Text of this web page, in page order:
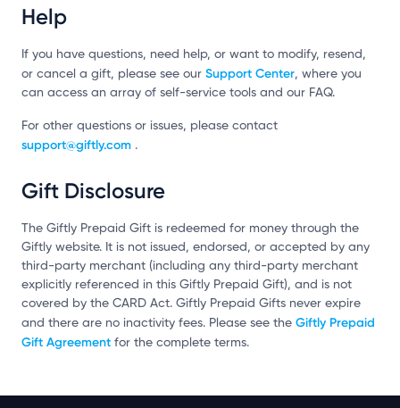
Help
If you have questions, need help, or want to modify, resend,
or cancel a gift, please see our Support Center, where you
can access an array of self-service tools and our FAQ.
For other questions or issues, please contact
support@giftly.com .
Gift Disclosure
The Giftly Prepaid Gift is redeemed for money through the
Giftly website. It is not issued, endorsed, or accepted by any
third-party merchant (including any third-party merchant
explicitly referenced in this Giftly Prepaid Gift), and is not
covered by the CARD Act. Giftly Prepaid Gifts never expire
and there are no inactivity fees. Please see the Giftly Prepaid
Gift Agreement for the complete terms.